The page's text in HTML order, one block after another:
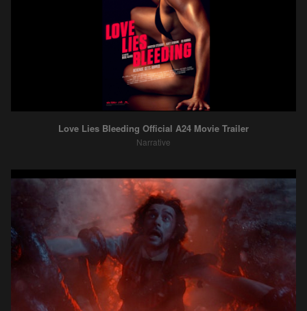
Love Lies Bleeding Official A24 Movie Trailer
Narrative